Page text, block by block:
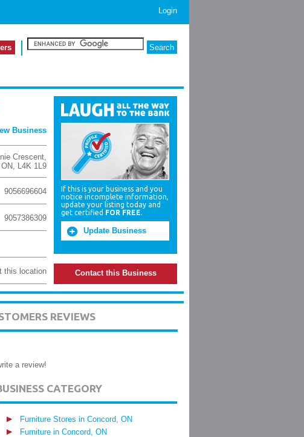
Login
Business
Crescent,
ON, L4K 1L9
9056696604
9057386309
this location
If this is your business and you
notice incomplete information,
update your listing today and
get certified FOR FREE.
Update Business
Contact this Business
REVIEWS
a review!
CATEGORY
Furniture Stores in Concord, ON
Furniture in Concord, ON